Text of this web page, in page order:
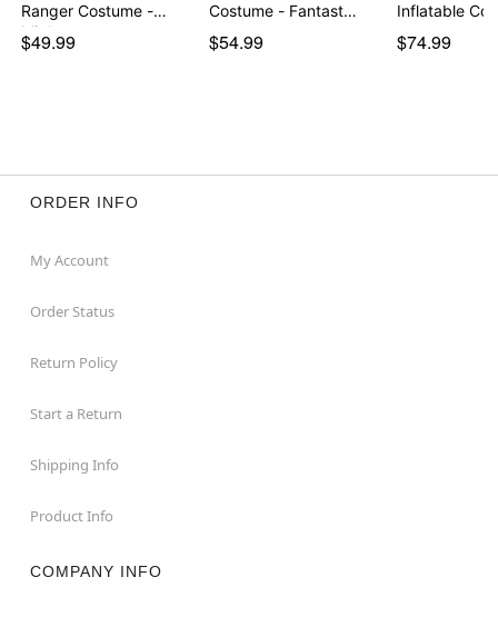
Ranger Costume -
Might…
$49.99
Costume - Fantast…
$54.99
Inflatable
$74.99
ORDER INFO
My Account
Order Status
Return Policy
Start a Return
Shipping Info
Product Info
COMPANY INFO